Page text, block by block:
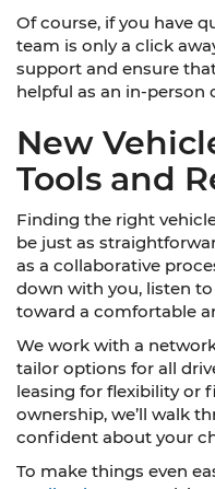
Of course, if you have
team is only a click
support and ensure
helpful as an in-person
New
Tools and
Finding the right
be just as
as a collaborative
down with you, listen
toward a comfortable
We work with a
tailor options for all
leasing for flexibility or
ownership, we’ll walk
confident about your
To make things even